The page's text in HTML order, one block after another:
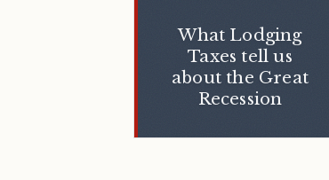
What Lodging
Taxes tell us
about the Great
Recession